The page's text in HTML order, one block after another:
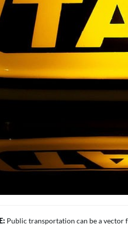
Public transportation can be a vector